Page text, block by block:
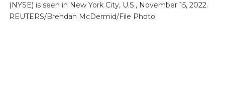
(NYSE) is seen in New York City, U.S., November 15, 2022.
REUTERS/Brendan McDermid/File Photo